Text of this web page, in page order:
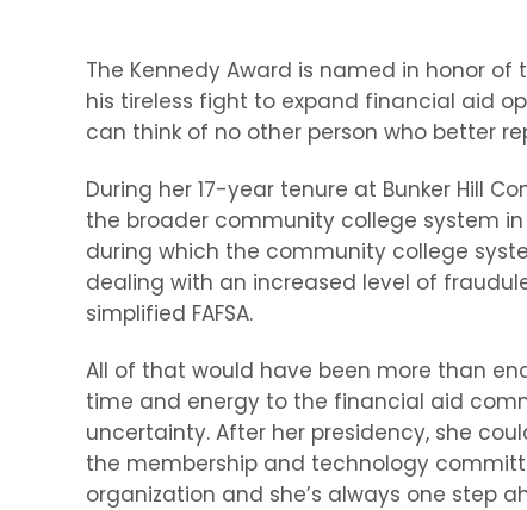
The Kennedy Award is named in honor
his tireless fight to expand financial aid
can think of no other person who better
During her 17-year tenure at Bunker Hill
the broader community college system
during which the community college
dealing with an increased level of
simplified FAFSA.
All of that would have been more than
time and energy to the financial aid
uncertainty. After her presidency, she
the membership and technology
organization and she’s always one step